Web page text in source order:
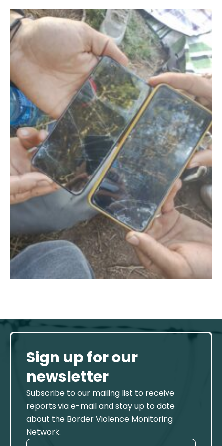
Sign up for our
newsletter
Subscribe to our mailing list to receive
reports via e-mail and stay up to date
about the Border Violence Monitoring
Network.